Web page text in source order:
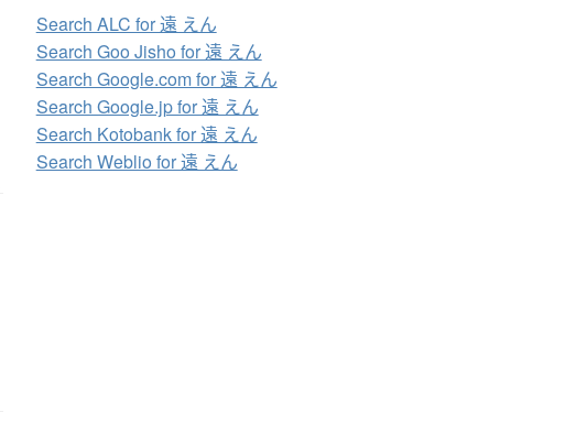
Search ALC for 遠 えん
Search Goo Jisho for 遠 えん
Search Google.com for 遠 えん
Search Google.jp for 遠 えん
Search Kotobank for 遠 えん
Search Weblio for 遠 えん